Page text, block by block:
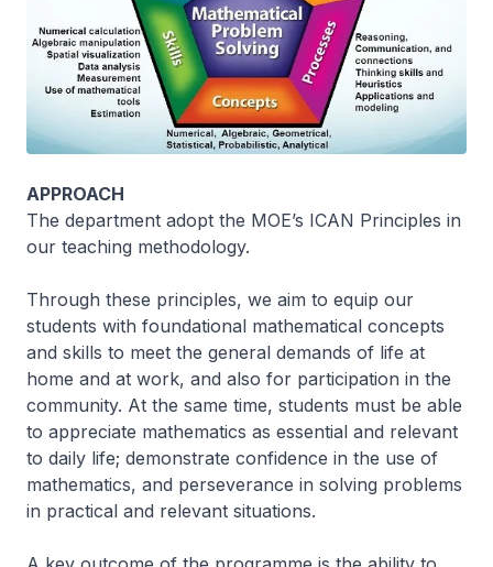
APPROACH
The department adopt the MOE’s ICAN Principles in
our teaching methodology.
Through these principles, we aim to equip our
students with foundational mathematical concepts
and skills to meet the general demands of life at
home and at work, and also for participation in the
community. At the same time, students must be able
to appreciate mathematics as essential and relevant
to daily life; demonstrate confidence in the use of
mathematics, and perseverance in solving problems
in practical and relevant situations.